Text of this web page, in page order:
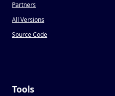
Partners
All Versions
Source Code
Tools